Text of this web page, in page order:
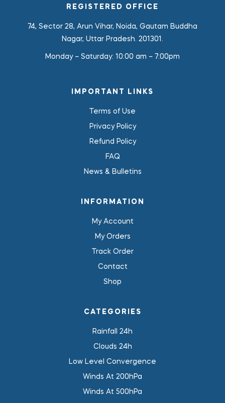
REGISTERED OFFICE
74, Sector 28, Arun Vihar, Noida, Gautam Buddha
Nagar, Uttar Pradesh. 201301.
Monday – Saturday: 10:00 am – 7:00pm
IMPORTANT LINKS
Terms of Use
Privacy Policy
Refund Policy
FAQ
News & Bulletins
INFORMATION
My Account
My Orders
Track Order
Contact
Shop
CATEGORIES
Rainfall 24h
Clouds 24h
Low Level Convergence
Winds At 200hPa
Winds At 500hPa